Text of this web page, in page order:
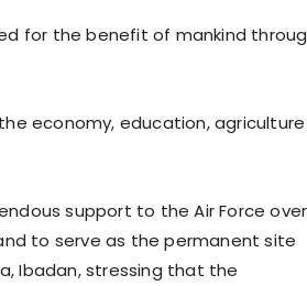
for the benefit of mankind
economy, education, agriculture
support to the Air Force over
to serve as the permanent site
Ibadan, stressing that the